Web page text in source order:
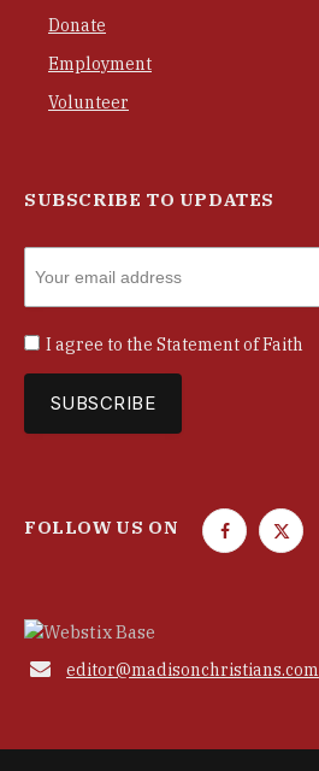
Donate
Employment
Volunteer
SUBSCRIBE TO UPDATES
I agree to the Statement of Faith
FOLLOW US ON
F
o
T
e
 editor@madisonchristians.com